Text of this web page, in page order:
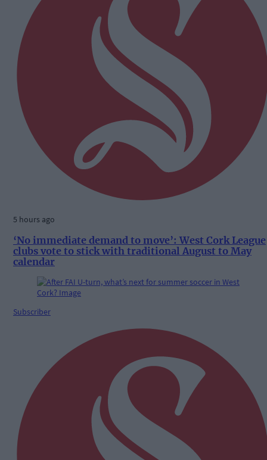
5 hours ago
‘No immediate demand to move’: West Cork League
clubs vote to stick with traditional August to May
calendar
Subscriber